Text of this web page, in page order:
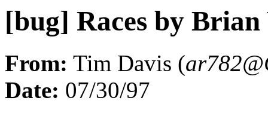
[bug] Races by
From: Tim Davis (
Date: 07/30/97